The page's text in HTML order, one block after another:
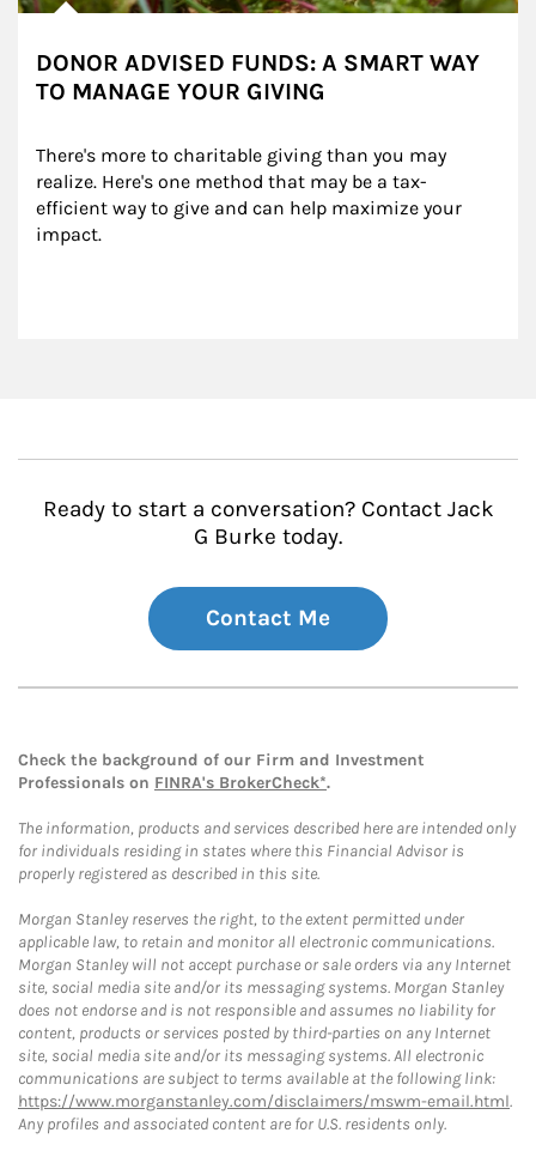
DONOR ADVISED FUNDS: A SMART WAY
TO MANAGE YOUR GIVING
There's more to charitable giving than you may
realize. Here's one method that may be a tax-
efficient way to give and can help maximize your
impact.
Ready to start a conversation? Contact Jack
G Burke today.
Contact Me
Check the background of our Firm and Investment
Professionals on FINRA's BrokerCheck*.
The information, products and services described here are intended only
for individuals residing in states where this Financial Advisor is
properly registered as described in this site.
Morgan Stanley reserves the right, to the extent permitted under
applicable law, to retain and monitor all electronic communications.
Morgan Stanley will not accept purchase or sale orders via any Internet
site, social media site and/or its messaging systems. Morgan Stanley
does not endorse and is not responsible and assumes no liability for
content, products or services posted by third-parties on any Internet
site, social media site and/or its messaging systems. All electronic
communications are subject to terms available at the following link:
https://www.morganstanley.com/disclaimers/mswm-email.html.
Any profiles and associated content are for U.S. residents only.